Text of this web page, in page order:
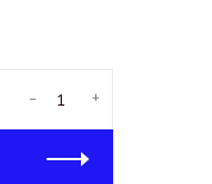
+
-